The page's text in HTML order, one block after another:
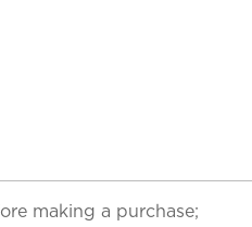
making a purchase;